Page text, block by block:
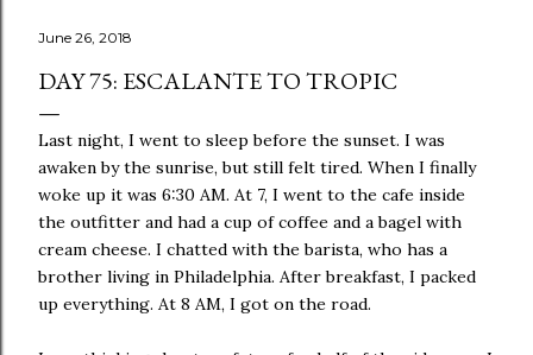
June 26, 2018
DAY 75: ESCALANTE TO TROPIC
Last night, I went to sleep before the sunset. I was
awaken by the sunrise, but still felt tired. When I finally
woke up it was 6:30 AM. At 7, I went to the cafe inside
the outfitter and had a cup of coffee and a bagel with
cream cheese. I chatted with the barista, who has a
brother living in Philadelphia. After breakfast, I packed
up everything. At 8 AM, I got on the road.